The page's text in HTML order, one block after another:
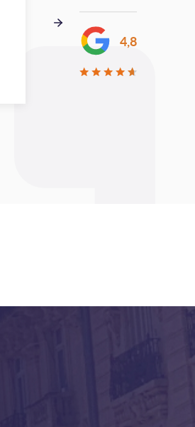
« I spent two weeks at the
in Montpellier in May
was a wonderful
class sizes were small,
4,8